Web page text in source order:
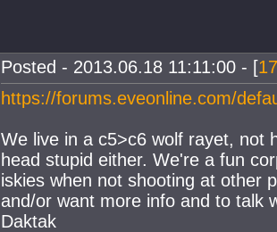
Posted - 2013.06.18 11:11:00 - [17
https://forums.eveonline.com/
We live in a c5>c6 wolf rayet, not
head stupid either. We're a fun
iskies when not shooting at other
and/or want more info and to talk
Daktak